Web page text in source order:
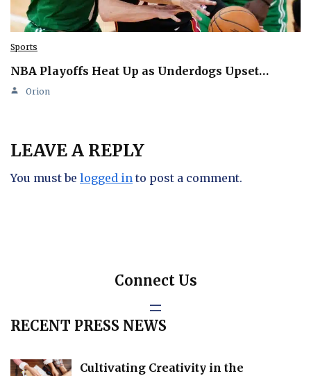
Sports
NBA Playoffs Heat Up as Underdogs Upset…
Orion
LEAVE A REPLY
You must be logged in to post a comment.
Connect Us
RECENT PRESS NEWS
Cultivating Creativity in the